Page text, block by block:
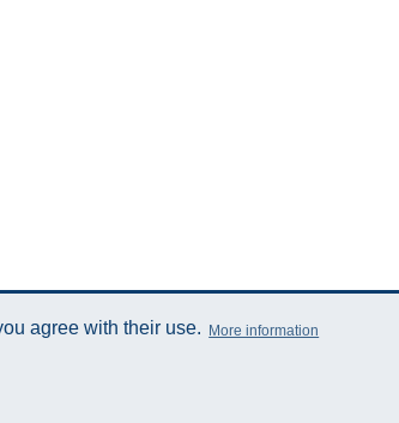
agree with their use. More information